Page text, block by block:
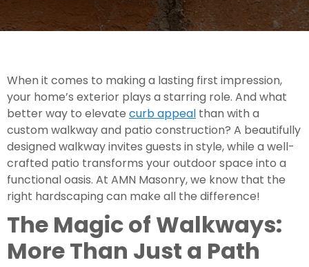
When it comes to making a lasting first impression,
your home’s exterior plays a starring role. And what
better way to elevate curb appeal than with a
custom walkway and patio construction? A beautifully
designed walkway invites guests in style, while a well-
crafted patio transforms your outdoor space into a
functional oasis. At AMN Masonry, we know that the
right hardscaping can make all the difference!
The Magic of Walkways:
More Than Just a Path